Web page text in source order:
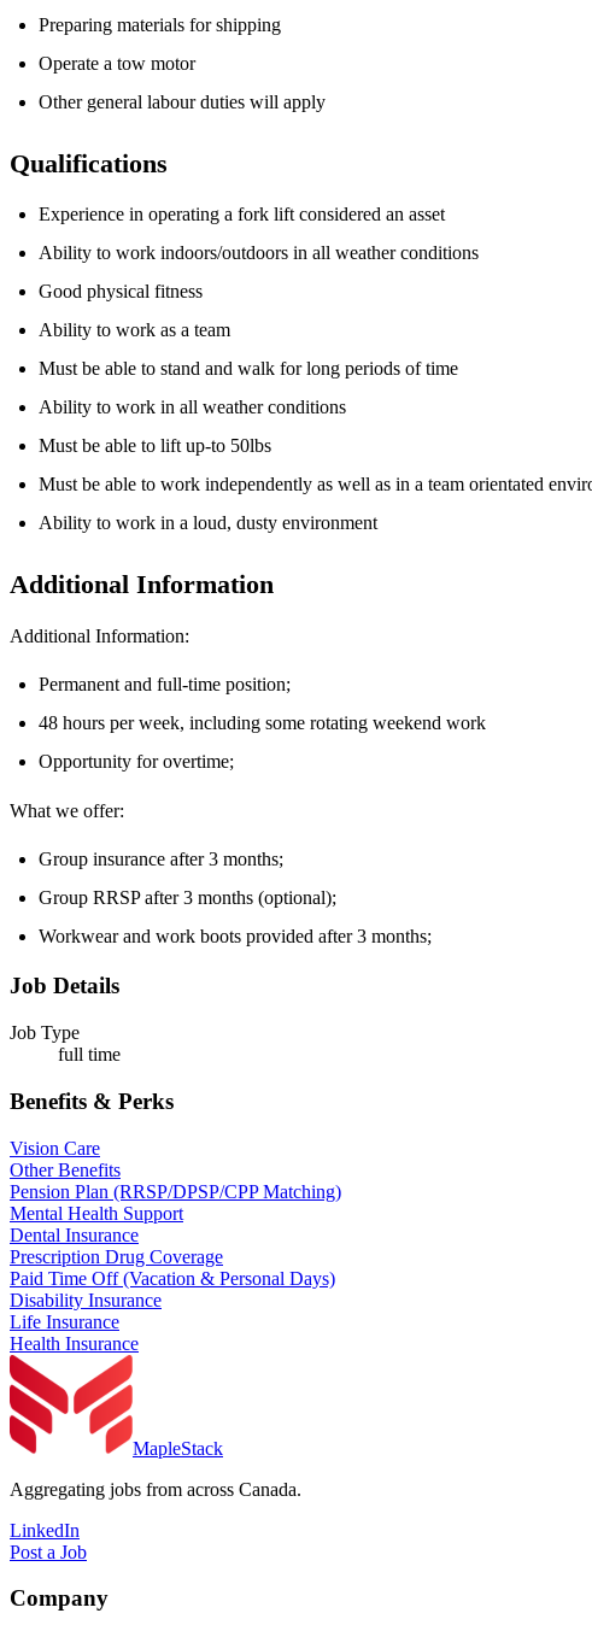
Preparing materials for shipping
Operate a tow motor
Other general labour duties will apply
Qualifications
Experience in operating a fork lift considered an asset
Ability to work indoors/outdoors in all weather conditions
Good physical fitness
Ability to work as a team
Must be able to stand and walk for long periods of time
Ability to work in all weather conditions
Must be able to lift up-to 50lbs
Must be able to work independently as well as in a team orientated
Ability to work in a loud, dusty environment
Additional Information
Additional Information:
Permanent and full-time position;
48 hours per week, including some rotating weekend work
Opportunity for overtime;
What we offer:
Group insurance after 3 months;
Group RRSP after 3 months (optional);
Workwear and work boots provided after 3 months;
Job Details
Job Type
full time
Benefits & Perks
Vision Care
Other Benefits
Pension Plan (RRSP/DPSP/CPP Matching)
Mental Health Support
Dental Insurance
Prescription Drug Coverage
Paid Time Off (Vacation & Personal Days)
Disability Insurance
Life Insurance
Health Insurance
MapleStack
Aggregating jobs from across Canada.
LinkedIn
Post a Job
Company